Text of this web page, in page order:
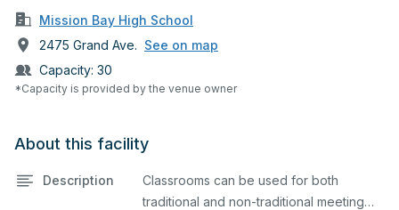
Mission Bay High School
2475 Grand Ave. See on map
Capacity: 30
*Capacity is provided by the venue owner
About this facility
Description
Classrooms can be used for both
traditional and non-traditional meeting